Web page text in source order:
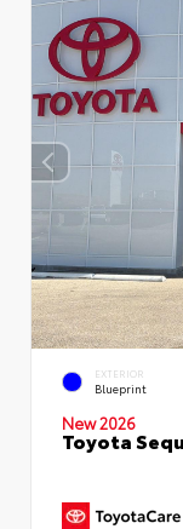
EXTERIOR
Blueprint
New 2026
Toyota